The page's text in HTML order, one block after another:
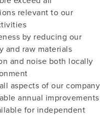
relevant to our
by reducing our
and raw materials
and noise both locally
aspects of our company
annual improvements
for independent